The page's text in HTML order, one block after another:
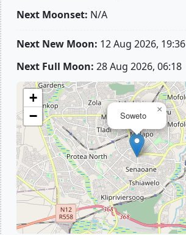
Next Moonset: N/A
Next New Moon: 12 Aug 2026, 19:36
Next Full Moon: 28 Aug 2026, 06:18
Soweto
×
+
−